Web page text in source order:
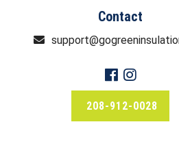
Contact
208-912-0028